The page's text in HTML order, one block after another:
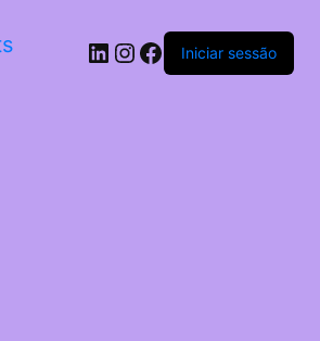
LinkedIn
Instagram
Facebook
Iniciar sessão